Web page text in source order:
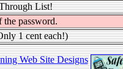
List!
password.
1 cent each!)
Web Site Designs